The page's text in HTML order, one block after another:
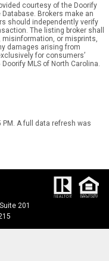
courtesy of the Doorify
Brokers make an
should independently verify
The listing broker shall
or misprints,
damages arising from
for consumers’
MLS of North Carolina.
A full data refresh was
201